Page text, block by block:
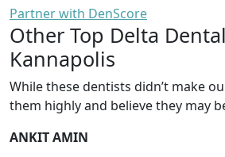
Partner with DenScore
Other Top Delta
Kannapolis
While these dentists didn’t make
them highly and believe they may
ANKIT AMIN